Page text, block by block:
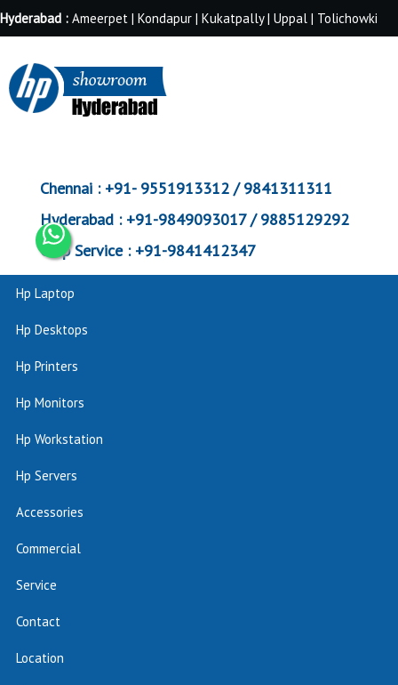
Hyderabad : Ameerpet | Kondapur | Kukatpally | Uppal | Tolichowki
Chennai :+91- 9551913312 / 9841311311
Hyderabad :+91-9849093017 / 9885129292
Corp Service :+91-9841412347
Hp Laptop
Hp Desktops
Hp Printers
Hp Monitors
Hp Workstation
Hp Servers
Accessories
Commercial
Service
Contact
Location